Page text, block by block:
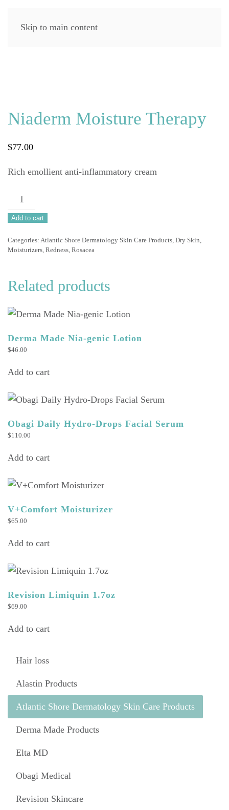
Skip to main content
Niaderm Moisture Therapy
$77.00
Rich emollient anti-inflammatory cream
Niaderm
Moisture
Therapy
quantity
Add to cart
Categories: Atlantic Shore Dermatology Skin Care Products, Dry Skin,
Moisturizers, Redness, Rosacea
Related products
Derma Made Nia-genic Lotion
$46.00
Add to cart
Obagi Daily Hydro-Drops Facial Serum
$110.00
Add to cart
V+Comfort Moisturizer
$65.00
Add to cart
Revision Limiquin 1.7oz
$69.00
Add to cart
Hair loss
Alastin Products
Atlantic Shore Dermatology Skin Care Products
Derma Made Products
Elta MD
Obagi Medical
Revision Skincare